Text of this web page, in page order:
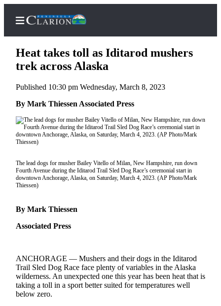
Home
Subscriber
Center
Subscribe
Account
FAQs
Our
Subscriber
Hold
Newsletters
Heat takes toll as Iditarod mushers
trek across Alaska
Published 10:30 pm Wednesday, March 8, 2023
By Mark Thiessen Associated Press
The lead dogs for musher Bailey Vitello of Milan, New Hampshire, run down
Fourth Avenue during the Iditarod Trail Sled Dog Race’s ceremonial start in
downtown Anchorage, Alaska, on Saturday, March 4, 2023. (AP Photo/Mark
Thiessen)
By Mark Thiessen
Associated Press
ANCHORAGE — Mushers and their dogs in the Iditarod
Trail Sled Dog Race face plenty of variables in the Alaska
wilderness. An unexpected one this year has been heat that is
taking a toll in a sport better suited for temperatures well
below zero.